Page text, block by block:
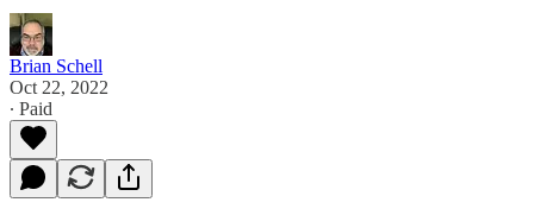
Brian Schell
Oct 22, 2022
∙ Paid